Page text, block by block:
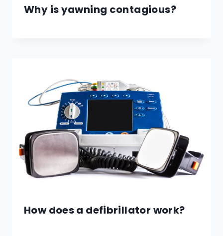
Why is yawning contagious?
How does a defibrillator work?